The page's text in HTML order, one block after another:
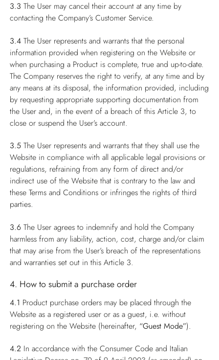
3.3 The User may cancel their account at any time by
contacting the Company’s Customer Service.
3.4 The User represents and warrants that the personal
information provided when registering on the Website or
when purchasing a Product is complete, true and up-to-date.
The Company reserves the right to verify, at any time and by
any means at its disposal, the information provided, including
by requesting appropriate supporting documentation from
the User and, in the event of a breach of this Article 3, to
close or suspend the User’s account.
3.5 The User represents and warrants that they shall use the
Website in compliance with all applicable legal provisions or
regulations, refraining from any form of direct and/or
indirect use of the Website that is contrary to the law and
these Terms and Conditions or infringes the rights of third
parties.
3.6 The User agrees to indemnify and hold the Company
harmless from any liability, action, cost, charge and/or claim
that may arise from the User’s breach of the representations
and warranties set out in this Article 3.
4. How to submit a purchase order
4.1 Product purchase orders may be placed through the
Website as a registered user or as a guest, i.e. without
registering on the Website (hereinafter, “Guest Mode”).
4.2 In accordance with the Consumer Code and Italian